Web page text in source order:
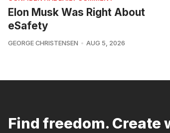
Elon Musk Was Right About
eSafety
GEORGE CHRISTENSEN AUG 5, 2026
Find freedom. Create